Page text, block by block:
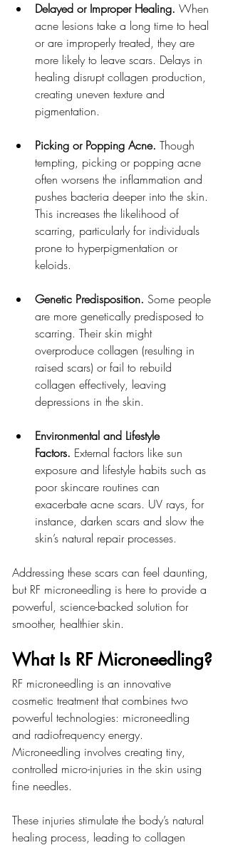
Delayed or Improper Healing. When
acne lesions take a long time to heal
or are improperly treated, they are
more likely to leave scars. Delays in
healing disrupt collagen production,
creating uneven texture and
pigmentation.
Picking or Popping Acne. Though
tempting, picking or popping acne
often worsens the inflammation and
pushes bacteria deeper into the skin.
This increases the likelihood of
scarring, particularly for individuals
prone to hyperpigmentation or
keloids.
Genetic Predisposition. Some people
are more genetically predisposed to
scarring. Their skin might
overproduce collagen (resulting in
raised scars) or fail to rebuild
collagen effectively, leaving
depressions in the skin.
Environmental and Lifestyle
Factors. External factors like sun
exposure and lifestyle habits such as
poor skincare routines can
exacerbate acne scars. UV rays, for
instance, darken scars and slow the
skin’s natural repair processes.
Addressing these scars can feel daunting,
but RF microneedling is here to provide a
powerful, science-backed solution for
smoother, healthier skin.
What Is RF Microneedling?
RF microneedling is an innovative
cosmetic treatment that combines two
powerful technologies: microneedling
and radiofrequency energy.
Microneedling involves creating tiny,
controlled micro-injuries in the skin using
fine needles.
These injuries stimulate the body’s natural
healing process, leading to collagen